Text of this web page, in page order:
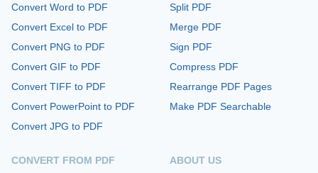
Convert Word to PDF
Convert Excel to PDF
Convert PNG to PDF
Convert GIF to PDF
Convert TIFF to PDF
Convert PowerPoint to PDF
Convert JPG to PDF
CONVERT FROM PDF
Split PDF
Merge PDF
Sign PDF
Compress PDF
Rearrange PDF Pages
Make PDF Searchable
ABOUT US